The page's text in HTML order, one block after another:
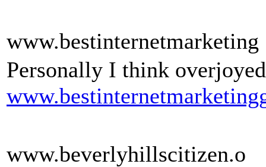
www.bestinternetmarketing
Personally I think
www.beverlyhillscitizen.o